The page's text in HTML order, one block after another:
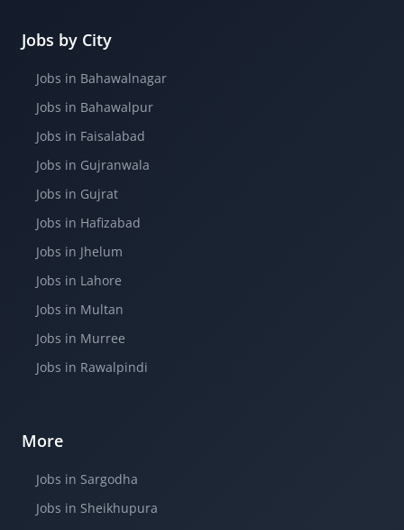
Jobs by City
Jobs in Bahawalnagar
Jobs in Bahawalpur
Jobs in Faisalabad
Jobs in Gujranwala
Jobs in Gujrat
Jobs in Hafizabad
Jobs in Jhelum
Jobs in Lahore
Jobs in Multan
Jobs in Murree
Jobs in Rawalpindi
More
Jobs in Sargodha
Jobs in Sheikhupura